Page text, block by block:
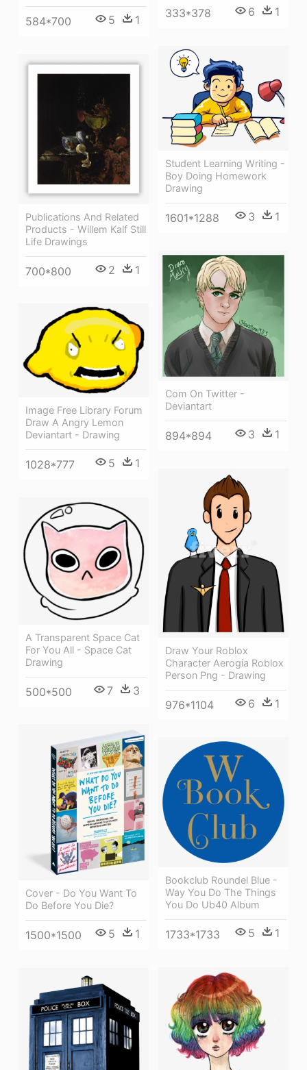
584*700 5 1
333*378 6 1
Student Learning Writing -
Boy Doing Homework
Drawing
1601*1288 3 1
Publications And Related
Products - Willem Kalf Still
Life Drawings
700*800 2 1
Com On Twitter -
Deviantart
894*894 3 1
Image Free Library Forum
Draw A Angry Lemon
Deviantart - Drawing
1028*777 5 1
Draw Your Roblox
Character Aerogia Roblox
Person Png - Drawing
976*1104 6 1
A Transparent Space Cat
For You All - Space Cat
Drawing
500*500 7 3
Cover - Do You Want To
Do Before You Die?
1500*1500 5 1
Bookclub Roundel Blue -
Way You Do The Things
You Do Ub40 Album
1733*1733 5 1